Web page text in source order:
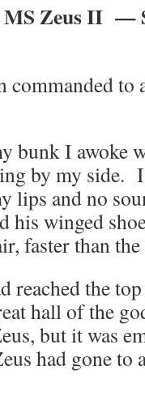
Zeus II —
commanded to
bunk I awoke
by my side.
lips and no
winged
faster than
reached the
hall of the
but it was
had gone to